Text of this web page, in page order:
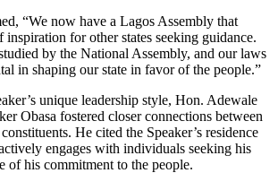
“We now have a Lagos Assembly that
inspiration for other states seeking guidance.
by the National Assembly, and our laws
in shaping our state in favor of the people.”
unique leadership style, Hon. Adewale
Obasa fostered closer connections between
He cited the Speaker’s residence
engages with individuals seeking his
of his commitment to the people.